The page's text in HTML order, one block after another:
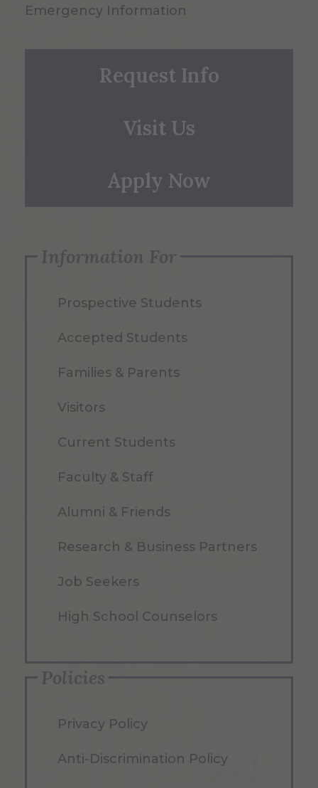
Emergency Information
Request Info
Visit Us
Apply Now
Information For
Prospective Students
Accepted Students
Families & Parents
Visitors
Current Students
Faculty & Staff
Alumni & Friends
Research & Business Partners
Job Seekers
High School Counselors
Policies
Privacy Policy
Anti-Discrimination Policy